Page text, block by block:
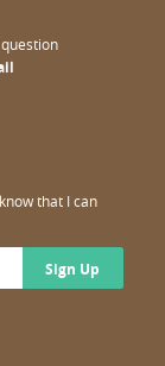
that I can
Sign Up